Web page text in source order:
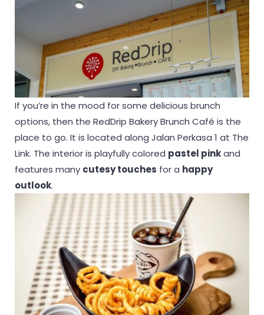
If you’re in the mood for some delicious brunch
options, then the RedDrip Bakery Brunch Café is the
place to go. It is located along Jalan Perkasa 1 at The
Link. The interior is playfully colored pastel pinkand
features many cutesy touches for a happy
outlook.